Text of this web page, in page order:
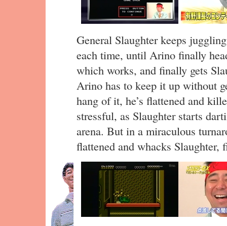
General Slaughter keeps
each time, until Arino finally
which works, and finally gets
Arino has to keep it up without
hang of it, he’s flattened and
stressful, as Slaughter starts
arena. But in a miraculous
flattened and whacks